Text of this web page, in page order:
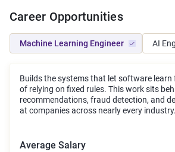
Career Opportunities
Machine Learning Engineer AI
Builds the systems that let software
of relying on fixed rules. This work sits
recommendations, fraud detection, and
at companies across nearly every industry.
Average Salary